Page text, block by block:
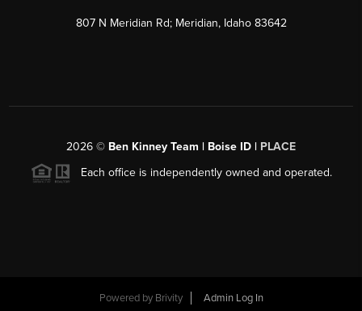
807 N Meridian Rd; Meridian, Idaho 83642
2026 © Ben Kinney Team | Boise ID | PLACE
Each office is independently owned and operated.
Powered by Brivity Admin Log In